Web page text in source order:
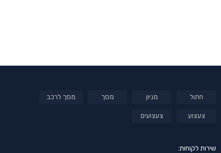
חתול מניון מסך מסך לרכב
צעצוע צעצועים
שירות לקוחות: